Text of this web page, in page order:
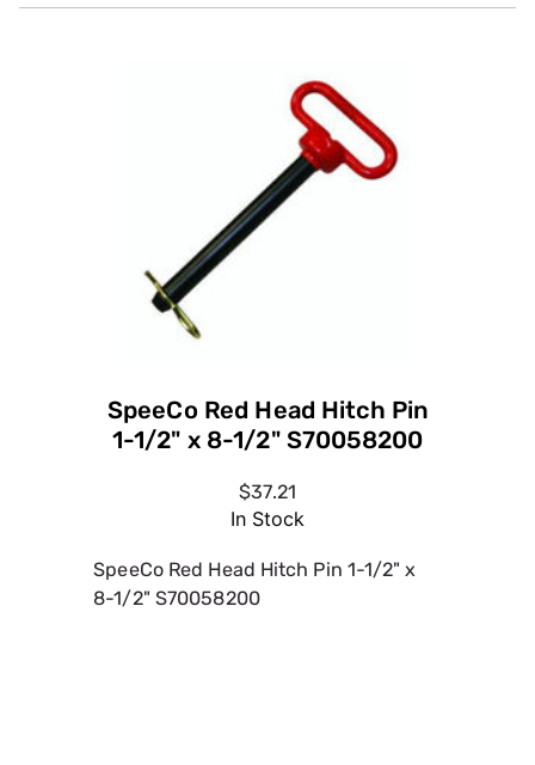
SpeeCo Red Head Hitch Pin
1-1/2" x 8-1/2" S70058200
$37.21
In Stock
SpeeCo Red Head Hitch Pin 1-1/2" x
8-1/2" S70058200